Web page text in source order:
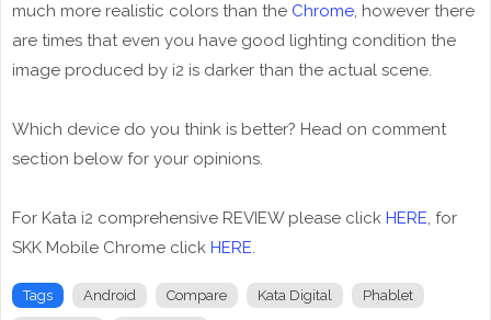
much more realistic colors than the Chrome, however there
are times that even you have good lighting condition the
image produced by i2 is darker than the actual scene.
Which device do you think is better? Head on comment
section below for your opinions.
For Kata i2 comprehensive REVIEW please click HERE, for
SKK Mobile Chrome click HERE.
Tags Android Compare Kata Digital Phablet